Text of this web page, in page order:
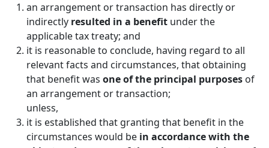
an arrangement or transaction has directly or
indirectly resulted in a benefit under the
applicable tax treaty; and
it is reasonable to conclude, having regard to all
relevant facts and circumstances, that obtaining
that benefit was one of the principal purposes of
an arrangement or transaction;
unless,
it is established that granting that benefit in the
circumstances would be in accordance with the